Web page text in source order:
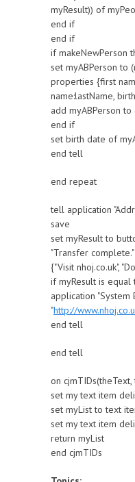
myResult)) of
end if
end if
if makeNewPerson
set myABPerson to
properties {first
name:lastName,
add myABPerson
end if
set birth date of
end tell
end repeat
tell application
save
set myResult to
"Transfer
{"Visit nhoj.co.uk",
if myResult is equal
application "System
"http://
end tell
end tell
on cjmTIDs(theText,
set my text item
set myList to text
set my text item
return myList
end cjmTIDs